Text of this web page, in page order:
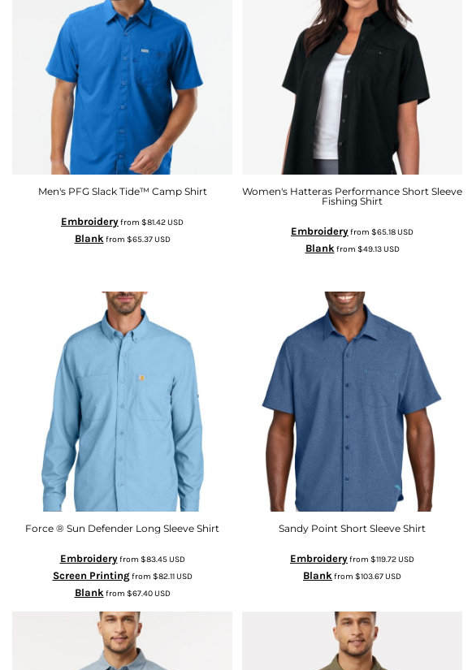
Men's PFG Slack Tide™ Camp Shirt
Embroideryfrom $81.42USD
Blank from $65.37USD
Women's Hatteras Performance Short Sleeve
Fishing Shirt
Embroideryfrom $65.18USD
Blank from $49.13USD
Force ® Sun Defender Long Sleeve Shirt
Embroideryfrom $83.45USD
Screen Printingfrom $82.11USD
Blank from $67.40USD
Sandy Point Short Sleeve Shirt
Embroideryfrom $119.72USD
Blank from $103.67USD